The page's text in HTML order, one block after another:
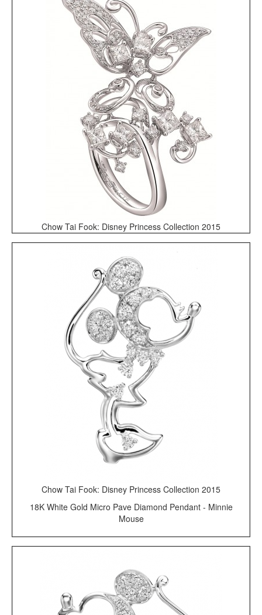
Chow Tai Fook: Disney Princess Collection 2015
Chow Tai Fook: Disney Princess Collection 2015
18K White Gold Micro Pave Diamond Pendant - Minnie
Mouse